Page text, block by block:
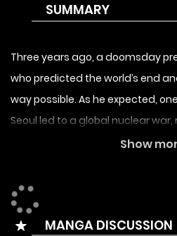
SUMMARY
Three years ago, a doomsday
who predicted the world’s end
way possible. As he expected,
Seoul led to a global nuclear war,
unprecedented apocalypse.
past three years to quietly dig
merely a coincidence that he
Show
MANGA DISCUSSION